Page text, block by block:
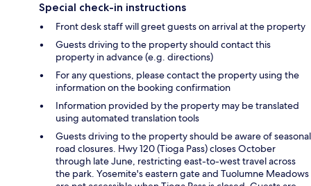
Special check-in instructions
Front desk staff will greet guests on arrival at the property
Guests driving to the property should contact this
property in advance (e.g. directions)
For any questions, please contact the property using the
information on the booking confirmation
Information provided by the property may be translated
using automated translation tools
Guests driving to the property should be aware of seasonal
road closures. Hwy 120 (Tioga Pass) closes October
through late June, restricting east-to-west travel across
the park. Yosemite's eastern gate and Tuolumne Meadows